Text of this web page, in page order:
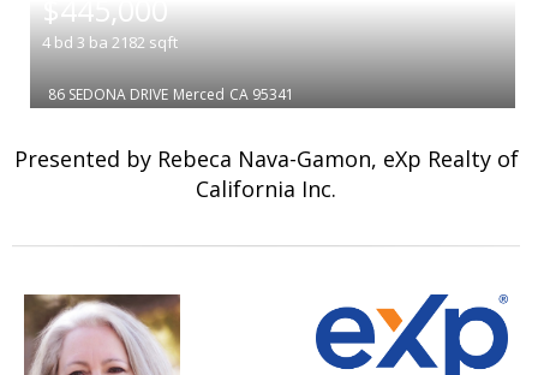
$445,000
4 bd 3 ba 2182 sqft
86 SEDONA DRIVE Merced CA 95341
Presented by Rebeca Nava-Gamon, eXp Realty of
California Inc.